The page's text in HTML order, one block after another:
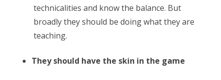
technicalities and know the balance. But
broadly they should be doing what they are
teaching.
They should have the skin in the game